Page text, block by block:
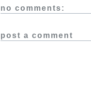
no comments:
post a comment